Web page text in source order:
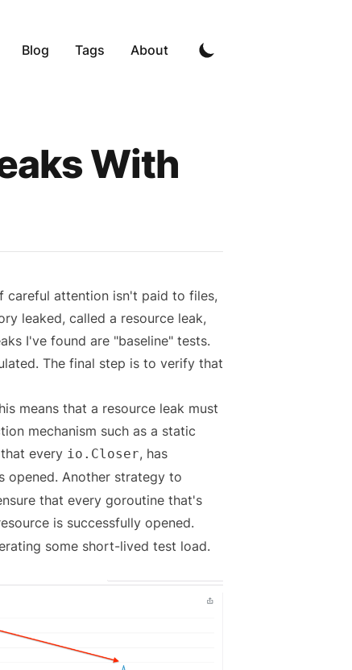
Blog Tags About
With
careful attention isn't paid to files,
leaked, called a resource leak,
I've found are "baseline" tests.
The final step is to verify that
means that a resource leak must
mechanism such as a static
every io.Closer, has
opened. Another strategy to
that every goroutine that's
is successfully opened.
some short-lived test load.